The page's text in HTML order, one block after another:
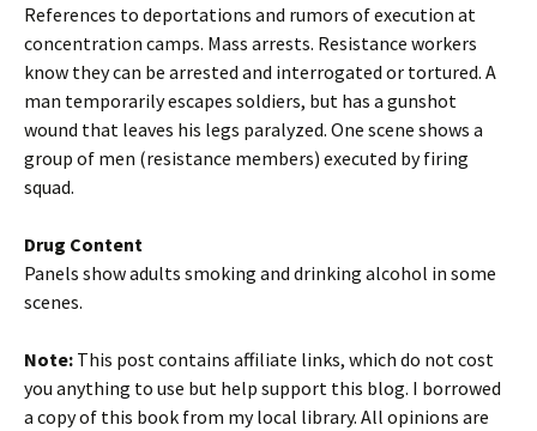
References to deportations and rumors of execution at
concentration camps. Mass arrests. Resistance workers
know they can be arrested and interrogated or tortured. A
man temporarily escapes soldiers, but has a gunshot
wound that leaves his legs paralyzed. One scene shows a
group of men (resistance members) executed by firing
squad.
Drug Content
Panels show adults smoking and drinking alcohol in some
scenes.
Note: This post contains affiliate links, which do not cost
you anything to use but help support this blog. I borrowed
a copy of this book from my local library. All opinions are